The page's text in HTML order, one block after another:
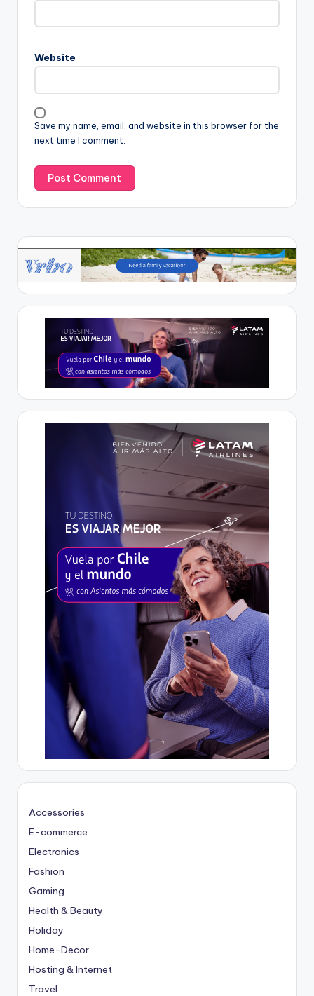
Website
Save my name, email, and website in this browser for the
next time I comment.
Accessories
E-commerce
Electronics
Fashion
Gaming
Health & Beauty
Holiday
Home-Decor
Hosting & Internet
Travel